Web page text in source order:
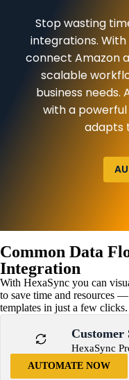
Stop wasting
integrations.
connect Amazon
scalable
business
with a
adapts
Common Data
Integration
With HexaSync you can
to save time and resources
templates in just a few clicks.
Customer
HexaSync
AUTOMATE NOW